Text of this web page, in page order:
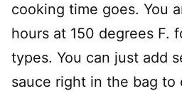
cooking time goes. You
hours at 150 degrees F.
types. You can just add
sauce right in the bag to